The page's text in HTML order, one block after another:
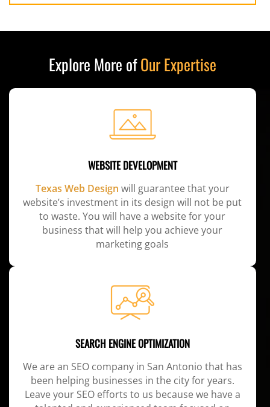
Explore More ofOur Expertise
WEBSITE DEVELOPMENT
Texas Web Design will guarantee that your
website’s investment in its design will not be put
to waste. You will have a website for your
business that will help you achieve your
marketing goals
SEARCH ENGINE OPTIMIZATION
We are an SEO company in San Antonio that has
been helping businesses in the city for years.
Leave your SEO efforts to us because we have a